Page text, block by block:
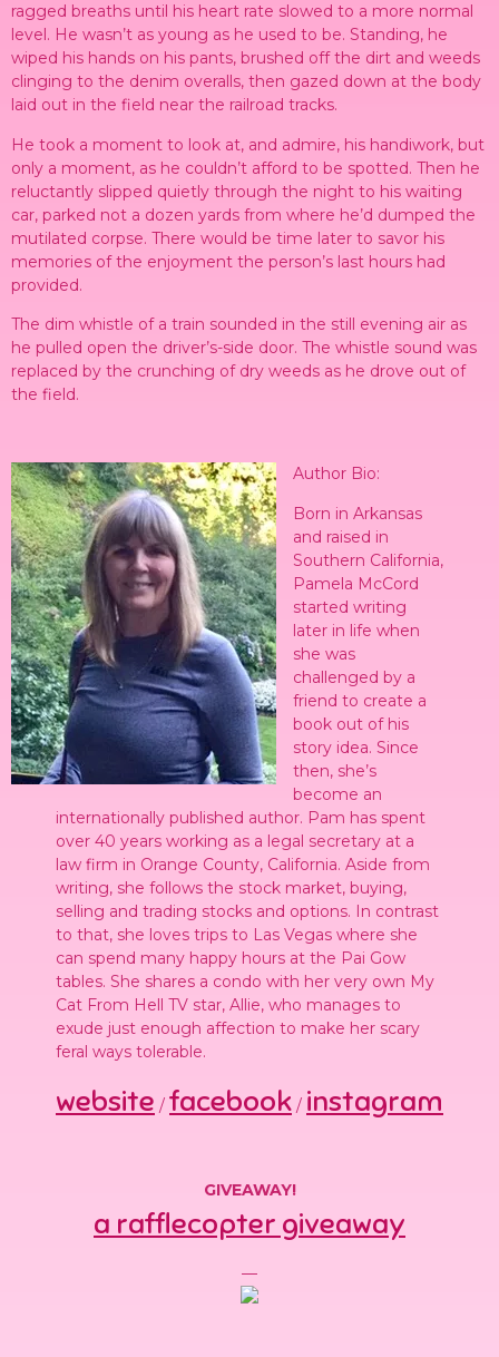
ragged breaths until his heart rate slowed to a more normal
level. He wasn’t as young as he used to be. Standing, he
wiped his hands on his pants, brushed off the dirt and weeds
clinging to the denim overalls, then gazed down at the body
laid out in the field near the railroad tracks.
He took a moment to look at, and admire, his handiwork, but
only a moment, as he couldn’t afford to be spotted. Then he
reluctantly slipped quietly through the night to his waiting
car, parked not a dozen yards from where he’d dumped the
mutilated corpse. There would be time later to savor his
memories of the enjoyment the person’s last hours had
provided.
The dim whistle of a train sounded in the still evening air as
he pulled open the driver’s-side door. The whistle sound was
replaced by the crunching of dry weeds as he drove out of
the field.
Author Bio:
Born in Arkansas
and raised in
Southern California,
Pamela McCord
started writing
later in life when
she was
challenged by a
friend to create a
book out of his
story idea. Since
then, she’s
become an
internationally published author. Pam has spent
over 40 years working as a legal secretary at a
law firm in Orange County, California. Aside from
writing, she follows the stock market, buying,
selling and trading stocks and options. In contrast
to that, she loves trips to Las Vegas where she
can spend many happy hours at the Pai Gow
tables. She shares a condo with her very own My
Cat From Hell TV star, Allie, who manages to
exude just enough affection to make her scary
feral ways tolerable.
website / facebook / instagram
GIVEAWAY!
a rafflecopter giveaway
—